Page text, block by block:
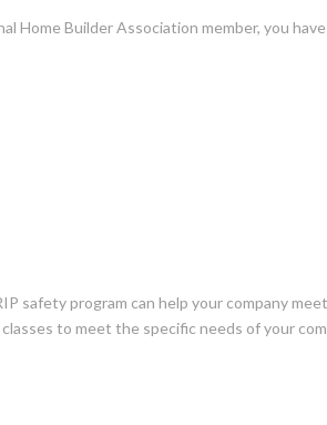
Home Builder Association member, you
safety program can help your company
to meet the specific needs of your